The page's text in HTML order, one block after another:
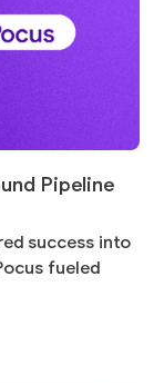
Pipeline
success into
fueled